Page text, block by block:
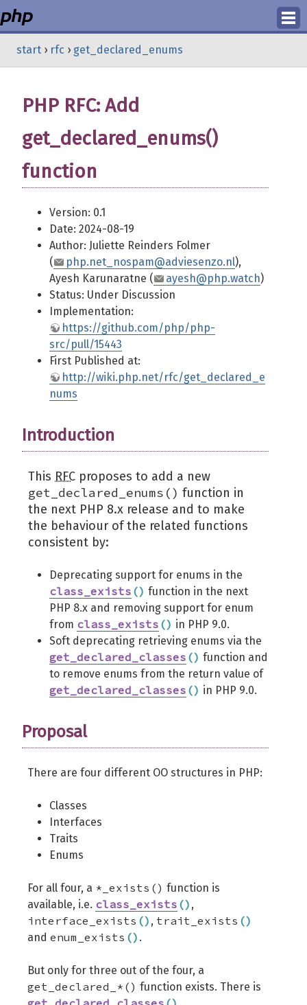
Login
start › rfc › get_declared_enums
PHP RFC: Add
get_declared_enums()
function
Version: 0.1
Date: 2024-08-19
Author: Juliette Reinders Folmer
(
php.net_nospam@adviesenzo.nl),
Ayesh Karunaratne (
ayesh@php.watch)
Status: Under Discussion
Implementation:
https://github.com/php/php-
src/pull/15443
First Published at:
http://wiki.php.net/rfc/get_declared_e
nums
Introduction
This RFC proposes to add a new
get_declared_enums() function in
the next PHP 8.x release and to make
the behaviour of the related functions
consistent by:
Deprecating support for enums in the
class_exists () function in the next
PHP 8.x and removing support for enum
from class_exists () in PHP 9.0.
Soft deprecating retrieving enums via the
get_declared_classes () function and
to remove enums from the return value of
get_declared_classes () in PHP 9.0.
Proposal
There are four different OO structures in PHP:
Classes
Interfaces
Traits
Enums
For all four, a *_exists() function is
available, i.e. class_exists () ,
interface_exists () , trait_exists ()
and enum_exists () .
But only for three out of the four, a
get_declared_*() function exists. There is